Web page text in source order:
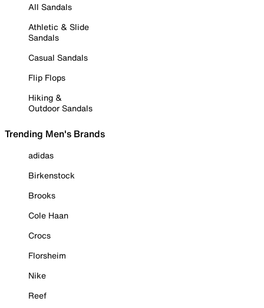
All Sandals
Athletic & Slide
Sandals
Casual Sandals
Flip Flops
Hiking &
Outdoor Sandals
Trending Men's Brands
adidas
Birkenstock
Brooks
Cole Haan
Crocs
Florsheim
Nike
Reef